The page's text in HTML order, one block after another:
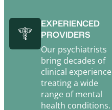
EXPERIENCED
PROVIDERS
Our psychiatrists
bring decades of
clinical experience
treating a wide
range of mental
health conditions.